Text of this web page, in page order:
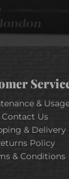
&
Contact Us
& Delivery
Policy
& Conditions